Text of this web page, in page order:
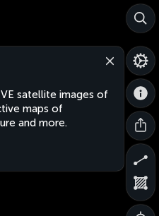
satellite images of
maps of
and more.